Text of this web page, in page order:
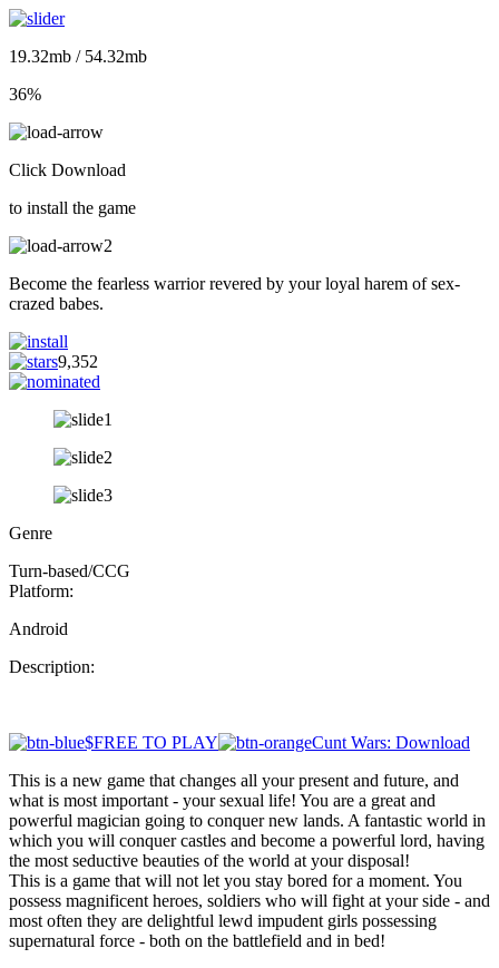
19.32mb / 54.32mb
36%
Click Download
to install the game
Become the fearless warrior revered by your loyal harem of sex-
crazed babes.
9,352
Genre
Turn-based/CCG
Platform:
Android
Description:
$FREE TO PLAY
Cunt Wars: Download
This is a new game that changes all your present and future, and
what is most important - your sexual life! You are a great and
powerful magician going to conquer new lands. A fantastic world in
which you will conquer castles and become a powerful lord, having
the most seductive beauties of the world at your disposal!
This is a game that will not let you stay bored for a moment. You
possess magnificent heroes, soldiers who will fight at your side - and
most often they are delightful lewd impudent girls possessing
supernatural force - both on the battlefield and in bed!